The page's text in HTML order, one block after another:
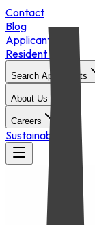
Contact
Blog
Applicant Login
Resident Portal
Search Apartments
About Us
Careers
Sustainability